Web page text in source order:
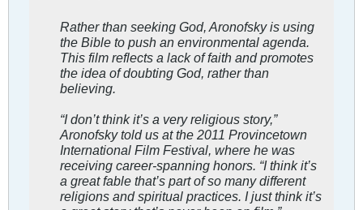
Rather than seeking God, Aronofsky is using
the Bible to push an environmental agenda.
This film reflects a lack of faith and promotes
the idea of doubting God, rather than
believing.
“I don’t think it’s a very religious story,”
Aronofsky told us at the 2011 Provincetown
International Film Festival, where he was
receiving career-spanning honors. “I think it’s
a great fable that’s part of so many different
religions and spiritual practices. I just think it’s